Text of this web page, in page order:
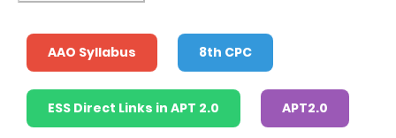
AAO Syllabus 8th CPC
ESS Direct Links in APT 2.0 APT2.0